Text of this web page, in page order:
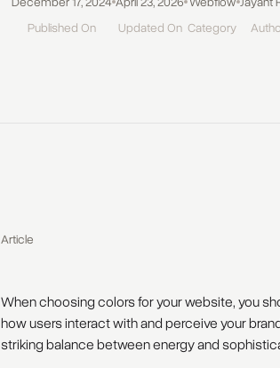
Published On
Updated On Category
Article
When choosing colors for your website, you
how users interact with and perceive your
striking balance between energy and